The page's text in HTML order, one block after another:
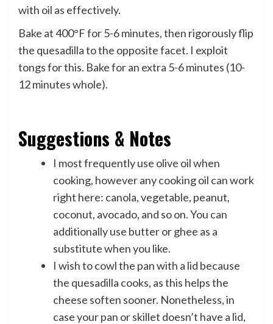
with oil as effectively.
Bake at 400°F for 5-6 minutes, then rigorously flip
the quesadilla to the opposite facet. I exploit
tongs for this. Bake for an extra 5-6 minutes (10-
12 minutes whole).
Suggestions & Notes
I most frequently use olive oil when
cooking, however any cooking oil can work
right here: canola, vegetable, peanut,
coconut, avocado, and so on. You can
additionally use butter or ghee as a
substitute when you like.
I wish to cowl the pan with a lid because
the quesadilla cooks, as this helps the
cheese soften sooner. Nonetheless, in
case your pan or skillet doesn’t have a lid,